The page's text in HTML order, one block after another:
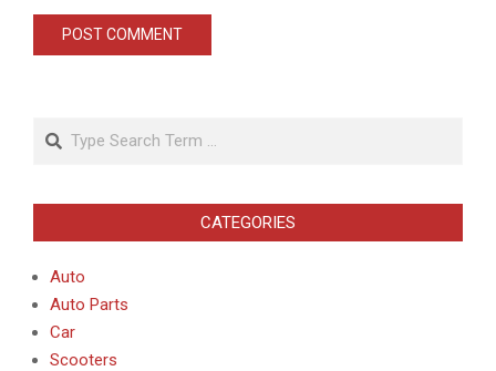
Search
CATEGORIES
Auto
Auto Parts
Car
Scooters